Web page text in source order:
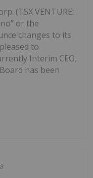
(TSX VENTURE:
or the
changes to its
to
Interim CEO,
has been